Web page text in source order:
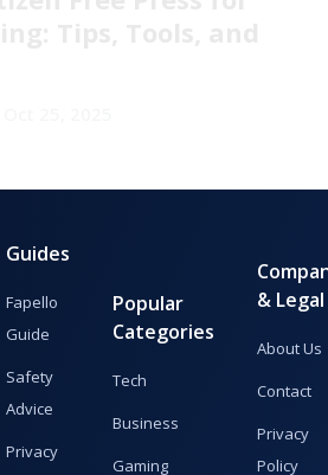
Guides
Fapello
Guide
Safety
Advice
Privacy
Popular
Categories
Tech
Business
Gaming
& Legal
About Us
Contact
Privacy
Policy